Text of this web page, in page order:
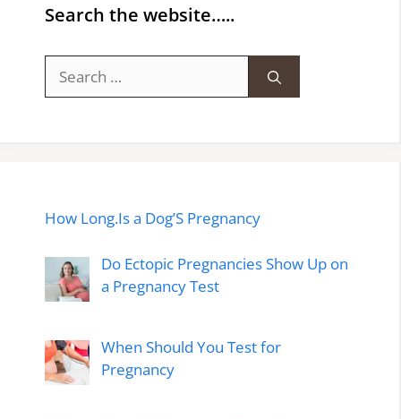
Search the website…..
for:
How Long.Is a Dog’S Pregnancy
Do Ectopic Pregnancies Show Up on
a Pregnancy Test
When Should You Test for
Pregnancy